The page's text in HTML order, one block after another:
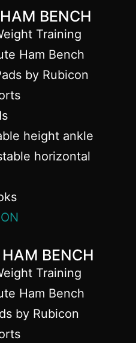
BENCH
height ankle
horizontal
BENCH